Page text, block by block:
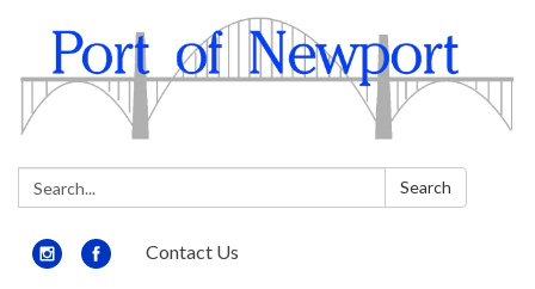
Search: Search
Contact Us